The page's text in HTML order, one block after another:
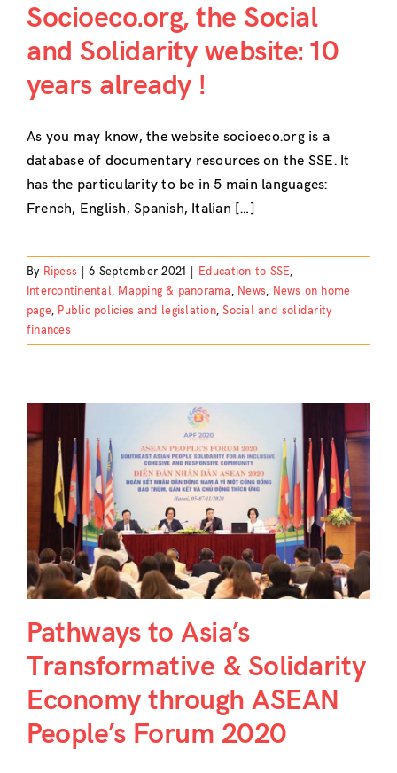
Socioeco.org, the Social
and Solidarity website: 10
years already !
As you may know, the website socioeco.org is a
database of documentary resources on the SSE. It
has the particularity to be in 5 main languages:
French, English, Spanish, Italian […]
By Ripess 6 September 2021 Education to SSE,
Intercontinental, Mapping & panorama, News, News on home
page, Public policies and legislation,Social and solidarity
finances
Pathways to Asia’s
Transformative & Solidarity
Economy through ASEAN
People’s Forum 2020